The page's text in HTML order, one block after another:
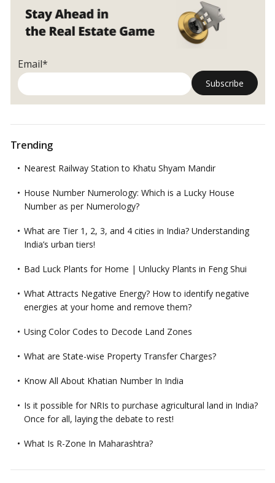
Email*
Trending
Nearest Railway Station to Khatu Shyam Mandir
House Number Numerology: Which is a Lucky House
Number as per Numerology?
What are Tier 1, 2, 3, and 4 cities in India? Understanding
India’s urban tiers!
Bad Luck Plants for Home | Unlucky Plants in Feng Shui
What Attracts Negative Energy? How to identify negative
energies at your home and remove them?
Using Color Codes to Decode Land Zones
What are State-wise Property Transfer Charges?
Know All About Khatian Number In India
Is it possible for NRIs to purchase agricultural land in India?
Once for all, laying the debate to rest!
What Is R-Zone In Maharashtra?